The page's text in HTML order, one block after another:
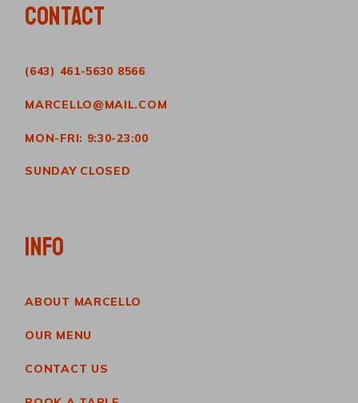
CONTACT
(643) 461-5630 8566
MARCELLO@MAIL.COM
MON-FRI: 9:30-23:00
SUNDAY CLOSED
INFO
ABOUT MARCELLO
OUR MENU
CONTACT US